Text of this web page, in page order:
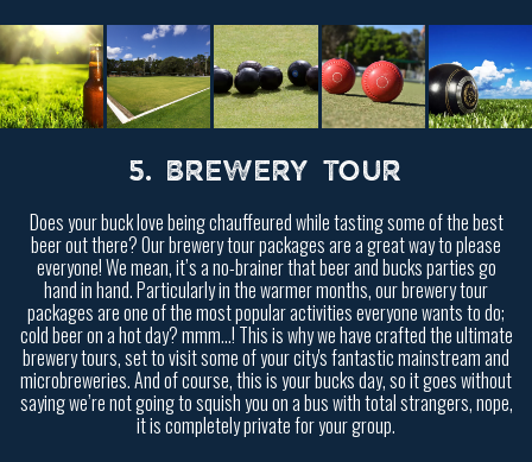
5. BREWERY TOUR
Does your buck love being chauffeured while tasting some of the best
beer out there? Our brewery tour packages are a great way to please
everyone! We mean, it’s a no-brainer that beer and bucks parties go
hand in hand. Particularly in the warmer months, our brewery tour
packages are one of the most popular activities everyone wants to do;
cold beer on a hot day? mmm…! This is why we have crafted the ultimate
brewery tours, set to visit some of your city's fantastic mainstream and
microbreweries. And of course, this is your bucks day, so it goes without
saying we’re not going to squish you on a bus with total strangers, nope,
it is completely private for your group.